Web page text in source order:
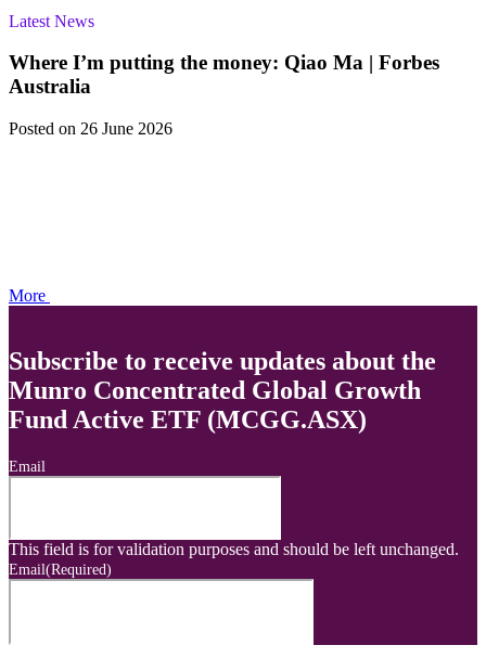
Latest News
Where I’m putting the money: Qiao Ma | Forbes
Australia
Posted on 26 June 2026
More
Subscribe to receive updates about the
Munro Concentrated Global Growth
Fund Active ETF (MCGG.ASX)
Email
This field is for validation purposes and should be left unchanged.
Email(Required)